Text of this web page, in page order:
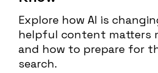
Explore how AI is
helpful content matters
and how to prepare for
search.